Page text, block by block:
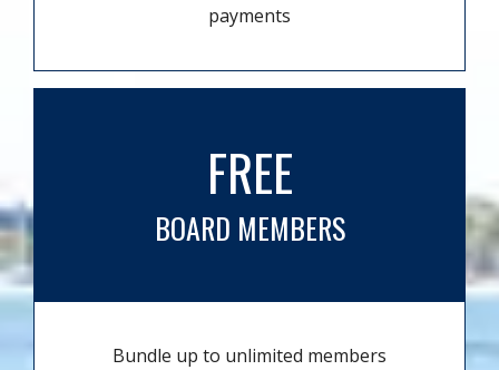
payments
FREE
BOARD MEMBERS
Bundle up to unlimited members